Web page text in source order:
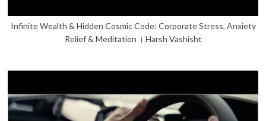
Infinite Wealth & Hidden Cosmic Code: Corporate Stress, Anxiety
Relief & Meditation । Harsh Vashisht